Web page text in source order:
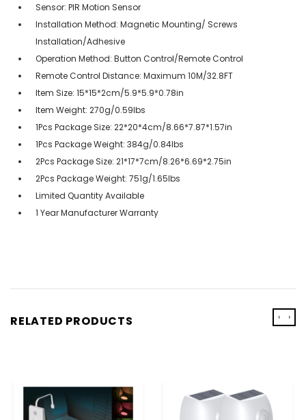
Sensor: PIR Motion Sensor
Installation Method: Magnetic Mounting/ Screws
Installation/Adhesive
Operation Method: Button Control/Remote Control
Remote Control Distance: Maximum 10M/32.8FT
Item Size: 15*15*2cm/5.9*5.9*0.78in
Item Weight: 270g/0.59lbs
1Pcs Package Size: 22*20*4cm/8.66*7.87*1.57in
1Pcs Package Weight: 384g/0.84lbs
2Pcs Package Size: 21*17*7cm/8.26*6.69*2.75in
2Pcs Package Weight: 751g/1.65lbs
Limited Quantity Available
1 Year Manufacturer Warranty
RELATED PRODUCTS ‹ ›